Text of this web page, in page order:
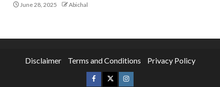
June 28, 2025 Abichal
Disclaimer Terms and Conditions Privacy Policy